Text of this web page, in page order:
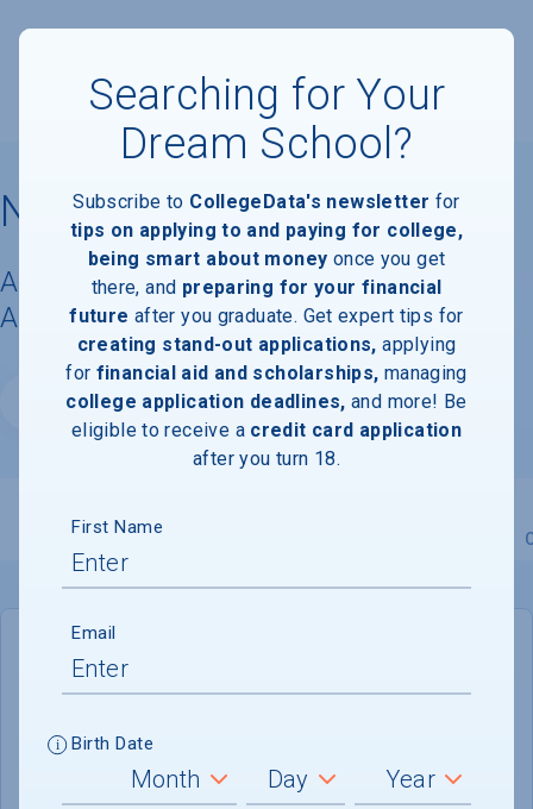
Northeastern University
Acceptance Rate, Requirements &
Admissions Information
Website
Overview Admissions
January 1, 2027
ADMISSIONS DEPARTMENT
Searching for Your
Dream School?
Subscribe to CollegeData's newsletter for
tips on applying to and paying for college,
being smart about money once you get
there, and preparing for your financial
future after you graduate. Get expert tips for
creating stand-out applications, applying
for financial aid and scholarships, managing
college application deadlines, and more! Be
eligible to receive a credit card application
after you turn 18.
First Name
Email
Birth Date